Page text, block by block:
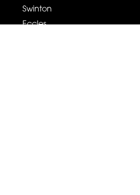
Swinton
Eccles